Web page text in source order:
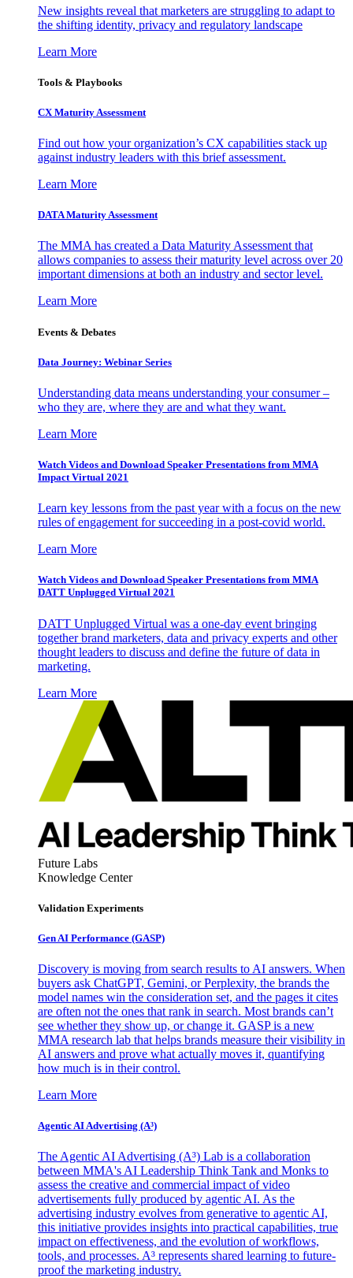
New insights reveal that marketers are struggling to adapt to
the shifting identity, privacy and regulatory landscape
Learn More
Tools & Playbooks
CX Maturity Assessment
Find out how your organization’s CX capabilities stack up
against industry leaders with this brief assessment.
Learn More
DATA Maturity Assessment
The MMA has created a Data Maturity Assessment that
allows companies to assess their maturity level across over 20
important dimensions at both an industry and sector level.
Learn More
Events & Debates
Data Journey: Webinar Series
Understanding data means understanding your consumer –
who they are, where they are and what they want.
Learn More
Watch Videos and Download Speaker Presentations from MMA
Impact Virtual 2021
Learn key lessons from the past year with a focus on the new
rules of engagement for succeeding in a post-covid world.
Learn More
Watch Videos and Download Speaker Presentations from MMA
DATT Unplugged Virtual 2021
DATT Unplugged Virtual was a one-day event bringing
together brand marketers, data and privacy experts and other
thought leaders to discuss and define the future of data in
marketing.
Learn More
Future Labs
Knowledge Center
Validation Experiments
Gen AI Performance (GASP)
Discovery is moving from search results to AI answers. When
buyers ask ChatGPT, Gemini, or Perplexity, the brands the
model names win the consideration set, and the pages it cites
are often not the ones that rank in search. Most brands can’t
see whether they show up, or change it. GASP is a new
MMA research lab that helps brands measure their visibility in
AI answers and prove what actually moves it, quantifying
how much is in their control.
Learn More
Agentic AI Advertising (A³)
The Agentic AI Advertising (A³) Lab is a collaboration
between MMA's AI Leadership Think Tank and Monks to
assess the creative and commercial impact of video
advertisements fully produced by agentic AI. As the
advertising industry evolves from generative to agentic AI,
this initiative provides insights into practical capabilities, true
impact on effectiveness, and the evolution of workflows,
tools, and processes. A³ represents shared learning to future-
proof the marketing industry.